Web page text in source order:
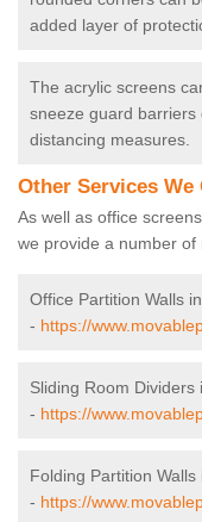
added layer of
The acrylic screens
sneeze guard
distancing measures.
Other Services We
As well as office
we provide a number of
Office Partition Walls
- https://
Sliding Room Dividers
- https://
Folding Partition Walls
- https://